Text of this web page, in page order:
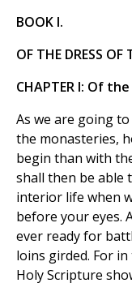
BOOK I.
OF THE DRESS OF
CHAPTER I: Of
As we are going
the monasteries,
begin than with
shall then be able
interior life when
before your eyes.
ever ready for
loins girded. For
Holy Scripture